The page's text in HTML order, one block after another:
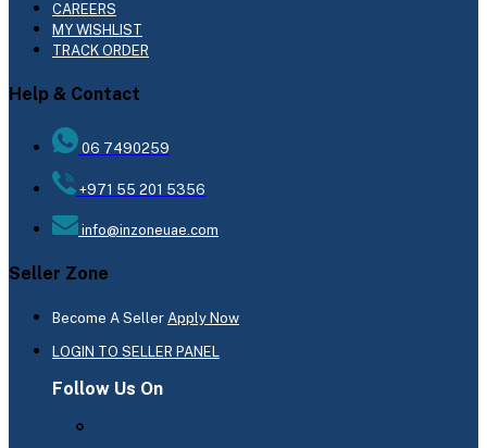
CAREERS
MY WISHLIST
TRACK ORDER
Help & Contact
06 7490259
+971 55 201 5356
info@inzoneuae.com
Seller Zone
Become A Seller Apply Now
LOGIN TO SELLER PANEL
Follow Us On